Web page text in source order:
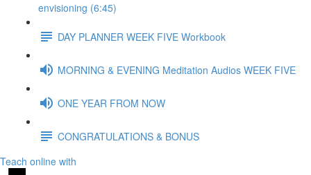
envisioning (6:45)
DAY PLANNER WEEK FIVE Workbook
MORNING & EVENING Meditation Audios WEEK FIVE
ONE YEAR FROM NOW
CONGRATULATIONS & BONUS
Teach online with